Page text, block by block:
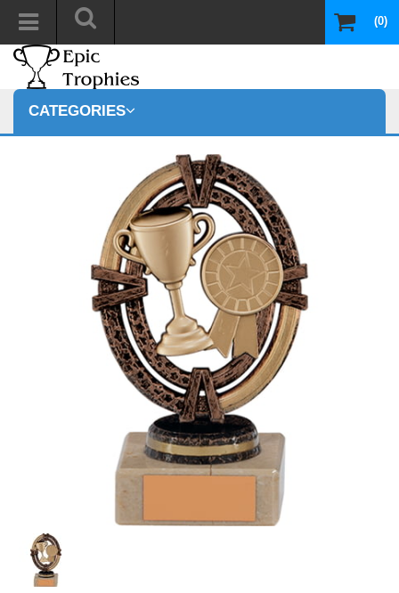
(0)
CATEGORIES